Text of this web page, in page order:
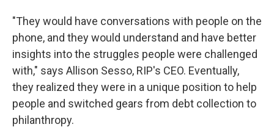
"They would have conversations with people on the
phone, and they would understand and have better
insights into the struggles people were challenged
with," says Allison Sesso, RIP's CEO. Eventually,
they realized they were in a unique position to help
people and switched gears from debt collection to
philanthropy.